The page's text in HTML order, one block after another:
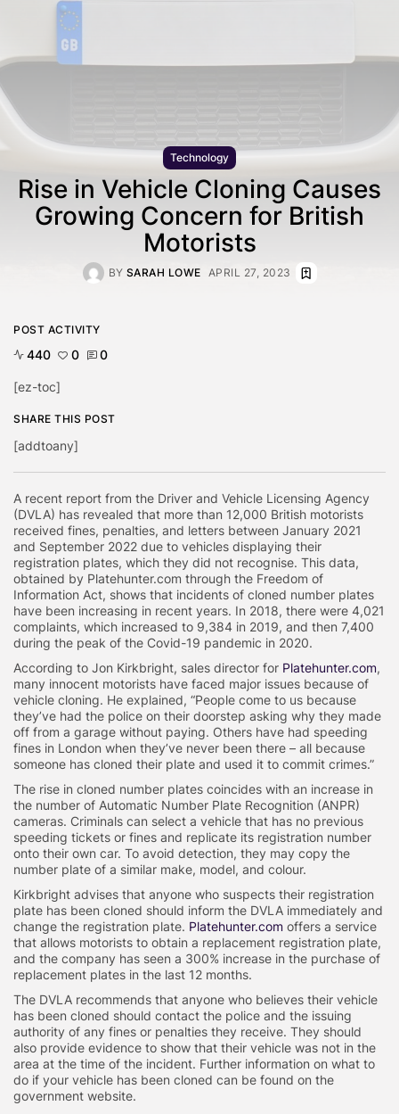
Technology
Rise in Vehicle Cloning Causes
Growing Concern for British
Motorists
BY SARAH LOWE APRIL 27, 2023
A recent report from the Driver and Vehicle Licensing Agency
(DVLA) has revealed that more than 12,000 British motorists
received fines, penalties, and letters between January 2021
and September 2022 due to vehicles displaying their
registration plates, which they did not recognise. This data,
obtained by Platehunter.com through the Freedom of
Information Act, shows that incidents of cloned number plates
have been increasing in recent years. In 2018, there were 4,021
complaints, which increased to 9,384 in 2019, and then 7,400
during the peak of the Covid-19 pandemic in 2020.
According to Jon Kirkbright, sales director for Platehunter.com,
many innocent motorists have faced major issues because of
vehicle cloning. He explained, “People come to us because
they’ve had the police on their doorstep asking why they made
off from a garage without paying. Others have had speeding
fines in London when they’ve never been there – all because
someone has cloned their plate and used it to commit crimes.”
The rise in cloned number plates coincides with an increase in
the number of Automatic Number Plate Recognition (ANPR)
cameras. Criminals can select a vehicle that has no previous
speeding tickets or fines and replicate its registration number
onto their own car. To avoid detection, they may copy the
number plate of a similar make, model, and colour.
Kirkbright advises that anyone who suspects their registration
plate has been cloned should inform the DVLA immediately and
change the registration plate. Platehunter.com offers a service
that allows motorists to obtain a replacement registration plate,
and the company has seen a 300% increase in the purchase of
replacement plates in the last 12 months.
The DVLA recommends that anyone who believes their vehicle
has been cloned should contact the police and the issuing
authority of any fines or penalties they receive. They should
also provide evidence to show that their vehicle was not in the
area at the time of the incident. Further information on what to
do if your vehicle has been cloned can be found on the
government website.
POST ACTIVITY
440 0 0
[ez-toc]
SHARE THIS POST
[addtoany]